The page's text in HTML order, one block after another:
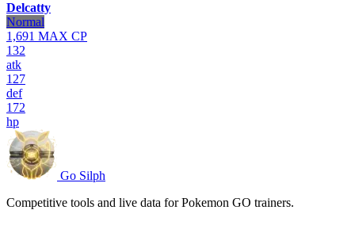
Delcatty
Normal
1,691 MAX CP
132
atk
127
def
172
hp
Go Silph
Competitive tools and live data for Pokemon GO trainers.